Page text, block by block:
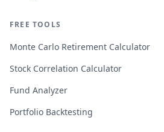
FREE TOOLS
Monte Carlo Retirement Calculator
Stock Correlation Calculator
Fund Analyzer
Portfolio Backtesting